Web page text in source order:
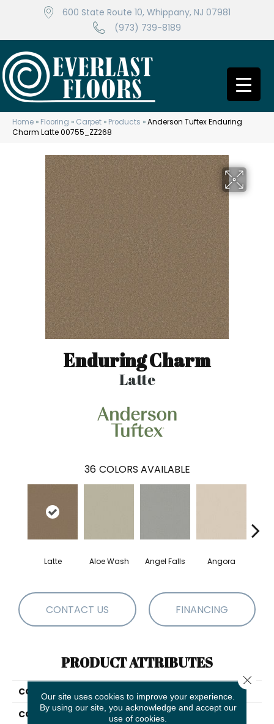
600 State Route 10, Whippany, NJ 07981
(973) 739-8189
Home » Flooring » Carpet » Products »Anderson Tuftex Enduring
Charm Latte 00755_ZZ268
Enduring Charm
Latte
36 COLORS AVAILABLE
Latte Aloe Wash Angel Falls Angora
CONTACT US FINANCING
PRODUCT ATTRIBUTES
COLLECTION
COLOR
Browns/Tans
Our site uses cookies to improve your experience.
By using our site, you acknowledge and accept our
use of cookies.
Close